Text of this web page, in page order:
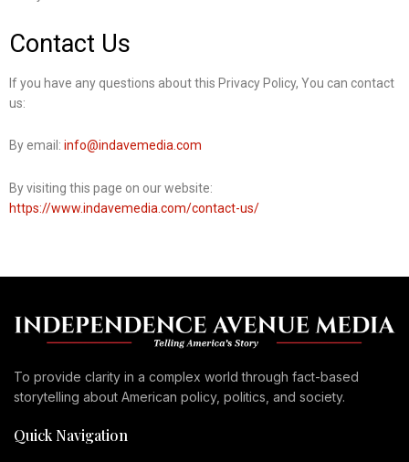
Contact Us
If you have any questions about this Privacy Policy, You can contact
us:
By email: info@indavemedia.com
By visiting this page on our website:
https://www.indavemedia.com/contact-us/
To provide clarity in a complex world through fact-based
storytelling about American policy, politics, and society.
Quick Navigation